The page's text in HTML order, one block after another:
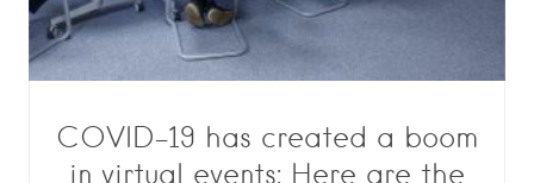
COVID-19 has created a boom
in virtual events: Here are the